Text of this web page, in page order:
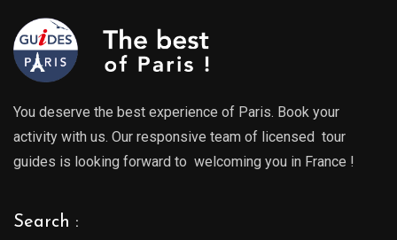
You deserve the best experience of Paris. Book your
activity with us. Our responsive team of licensed tour
guides is looking forward to welcoming you in France !
Search :